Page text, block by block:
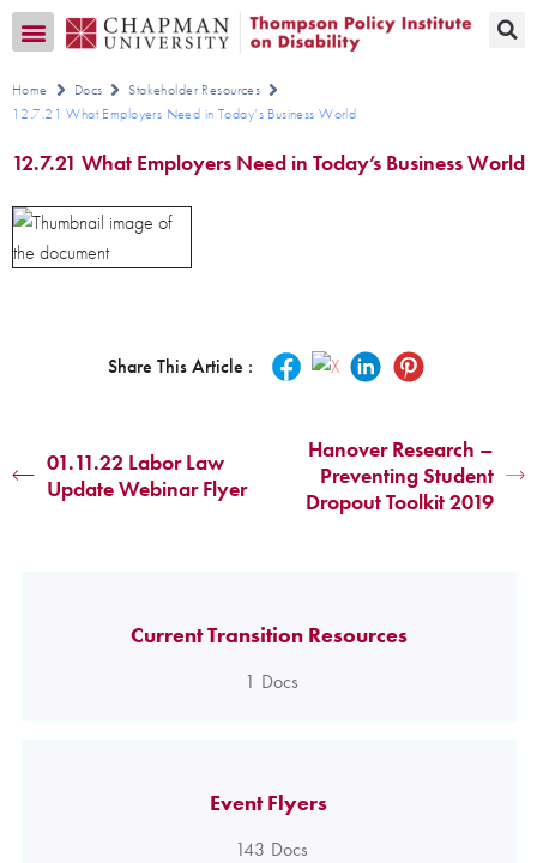
Home Docs
Stakeholder Resources
12.7.21 What Employers Need in Today’s Business World
12.7.21 What Employers Need in Today’s Business World
Share This Article :
01.11.22 Labor Law
Update Webinar Flyer
Hanover Research –
Preventing Student
Dropout Toolkit 2019
Current Transition Resources
1 Docs
Event Flyers
143 Docs